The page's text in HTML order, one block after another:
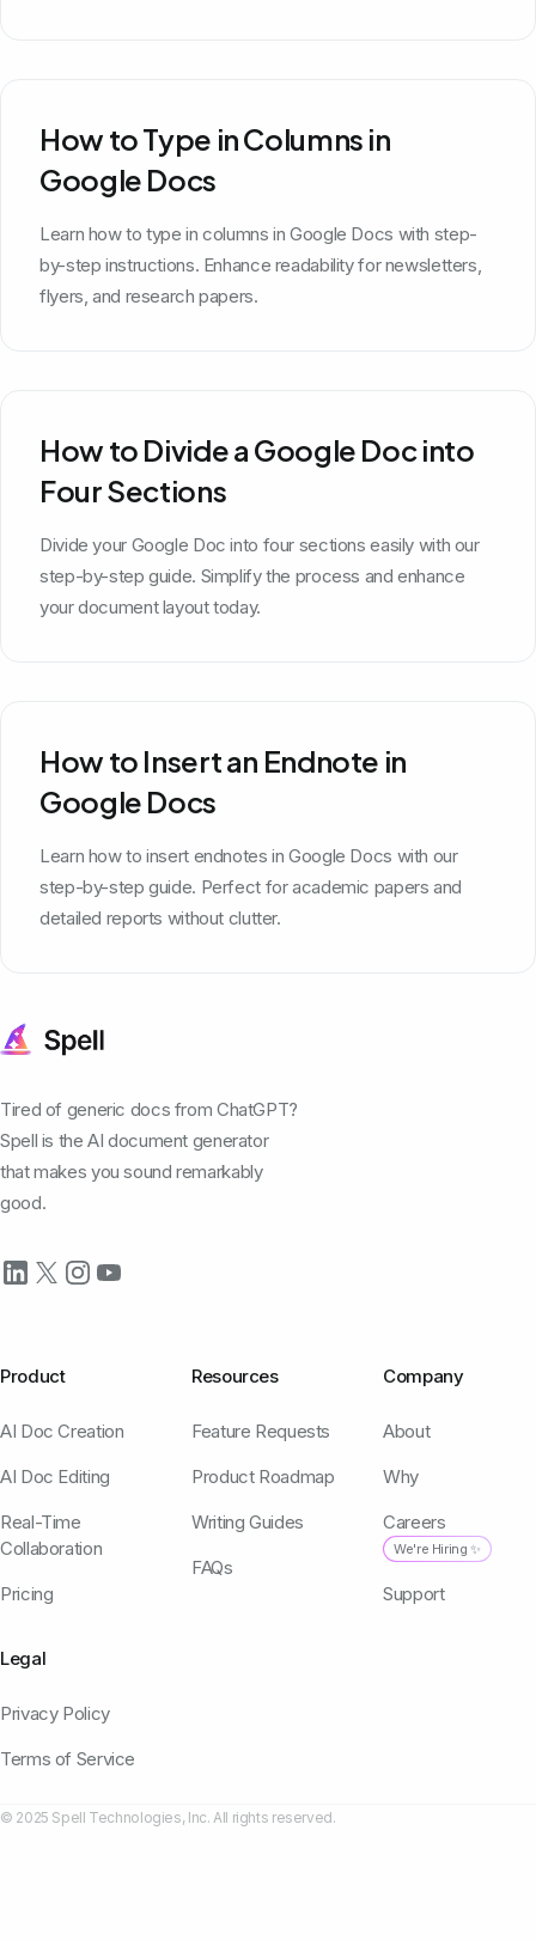
How to Type in Columns in
Google Docs
Learn how to type in columns in Google Docs with step-
by-step instructions. Enhance readability for newsletters,
flyers, and research papers.
How to Divide a Google Doc into
Four Sections
Divide your Google Doc into four sections easily with our
step-by-step guide. Simplify the process and enhance
your document layout today.
How to Insert an Endnote in
Google Docs
Learn how to insert endnotes in Google Docs with our
step-by-step guide. Perfect for academic papers and
detailed reports without clutter.
Tired of generic docs from ChatGPT?
Spell is the AI document generator
that makes you sound remarkably
good.
Product
AI Doc Creation
AI Doc Editing
Real-Time
Collaboration
Pricing
Resources
Feature Requests
Product Roadmap
Writing Guides
FAQs
Company
About
Why
Careers
We're Hiring ✨
Support
Legal
Privacy Policy
Terms of Service
© 2025 Spell Technologies, Inc. All rights reserved.